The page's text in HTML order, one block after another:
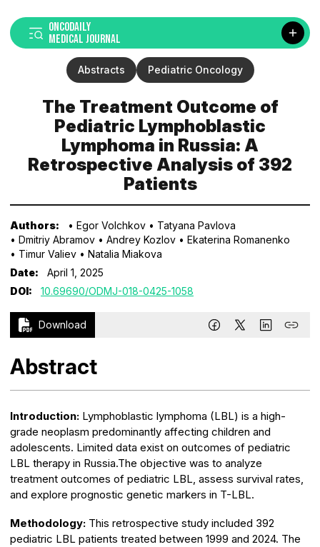
ONCODAILY
MEDICAL JOURNAL
Abstracts Pediatric Oncology
The Treatment Outcome of
Pediatric Lymphoblastic
Lymphoma in Russia: A
Retrospective Analysis of 392
Patients
Authors: • Egor Volchkov • Tatyana Pavlova
• Dmitriy Abramov • Andrey Kozlov • Ekaterina Romanenko
• Timur Valiev • Natalia Miakova
Date:
April 1, 2025
DOI:
10.69690/ODMJ-018-0425-1058
Download
Abstract
Introduction: Lymphoblastic lymphoma (LBL) is a high-
grade neoplasm predominantly affecting children and
adolescents. Limited data exist on outcomes of pediatric
LBL therapy in Russia.The objective was to analyze
treatment outcomes of pediatric LBL, assess survival rates,
and explore prognostic genetic markers in T-LBL.
Methodology: This retrospective study included 392
pediatric LBL patients treated between 1999 and 2024. The